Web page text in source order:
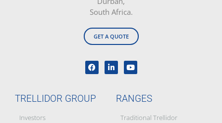
South Africa.
GET A QUOTE
TRELLIDOR GROUP
Investors
RANGES
Traditional Trellidor